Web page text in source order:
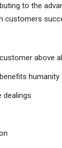
to the
customers
above
humanity
dealings